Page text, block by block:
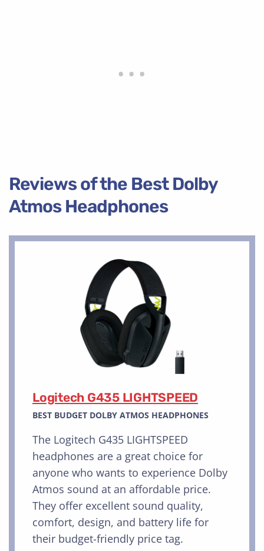
Reviews of the Best Dolby
Atmos Headphones
Logitech G435 LIGHTSPEED
BEST BUDGET DOLBY ATMOS HEADPHONES
The Logitech G435 LIGHTSPEED
headphones are a great choice for
anyone who wants to experience Dolby
Atmos sound at an affordable price.
They offer excellent sound quality,
comfort, design, and battery life for
their budget-friendly price tag.